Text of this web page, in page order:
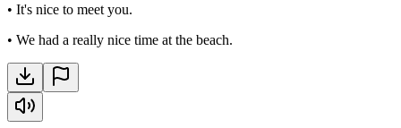
• It's nice to meet you.
• We had a really nice time at the beach.